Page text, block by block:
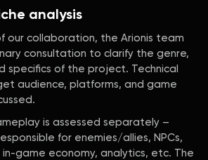
analysis
our collaboration, the Arionis team
consultation to clarify the genre,
specifics of the project. Technical
audience, platforms, and game
is assessed separately –
for enemies/allies, NPCs,
game economy, analytics, etc. The